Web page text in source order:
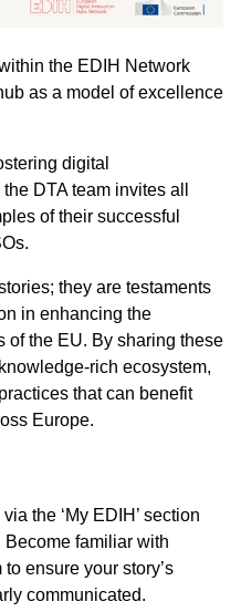
the EDIH Network
as a model of excellence
digital
DTA team invites all
of their successful
they are testaments
in enhancing the
of the EU. By sharing these
rich ecosystem,
that can benefit
Europe.
the ‘My EDIH’ section
familiar with
ensure your story’s
communicated.